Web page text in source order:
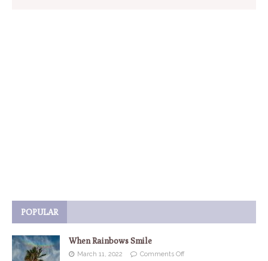
POPULAR
When Rainbows Smile
March 11, 2022 Comments Off